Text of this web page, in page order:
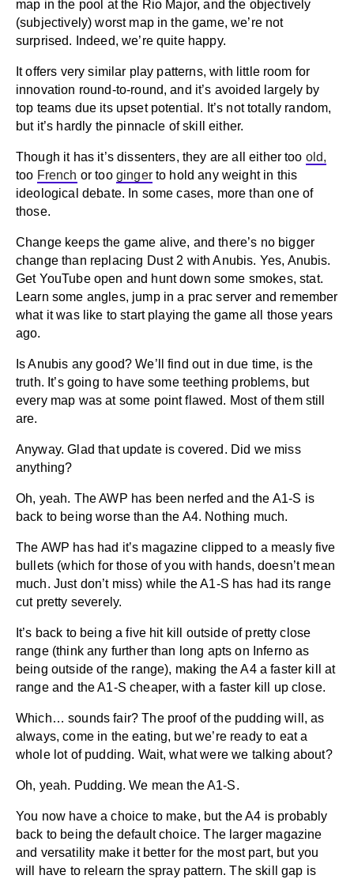
map in the pool at the Rio Major, and the objectively
(subjectively) worst map in the game, we’re not
surprised. Indeed, we’re quite happy.
It offers very similar play patterns, with little room for
innovation round-to-round, and it’s avoided largely by
top teams due its upset potential. It’s not totally random,
but it’s hardly the pinnacle of skill either.
Though it has it’s dissenters, they are all either too old,
too French or too gingerto hold any weight in this
ideological debate. In some cases, more than one of
those.
Change keeps the game alive, and there’s no bigger
change than replacing Dust 2 with Anubis. Yes, Anubis.
Get YouTube open and hunt down some smokes, stat.
Learn some angles, jump in a prac server and remember
what it was like to start playing the game all those years
ago.
Is Anubis any good? We’ll find out in due time, is the
truth. It’s going to have some teething problems, but
every map was at some point flawed. Most of them still
are.
Anyway. Glad that update is covered. Did we miss
anything?
Oh, yeah. The AWP has been nerfed and the A1-S is
back to being worse than the A4. Nothing much.
The AWP has had it’s magazine clipped to a measly five
bullets (which for those of you with hands, doesn’t mean
much. Just don’t miss) while the A1-S has had its range
cut pretty severely.
It’s back to being a five hit kill outside of pretty close
range (think any further than long apts on Inferno as
being outside of the range), making the A4 a faster kill at
range and the A1-S cheaper, with a faster kill up close.
Which… sounds fair? The proof of the pudding will, as
always, come in the eating, but we’re ready to eat a
whole lot of pudding. Wait, what were we talking about?
Oh, yeah. Pudding. We mean the A1-S.
You now have a choice to make, but the A4 is probably
back to being the default choice. The larger magazine
and versatility make it better for the most part, but you
will have to relearn the spray pattern. The skill gap is